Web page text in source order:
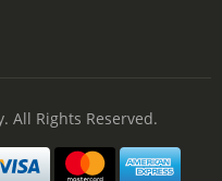
. All Rights Reserved.